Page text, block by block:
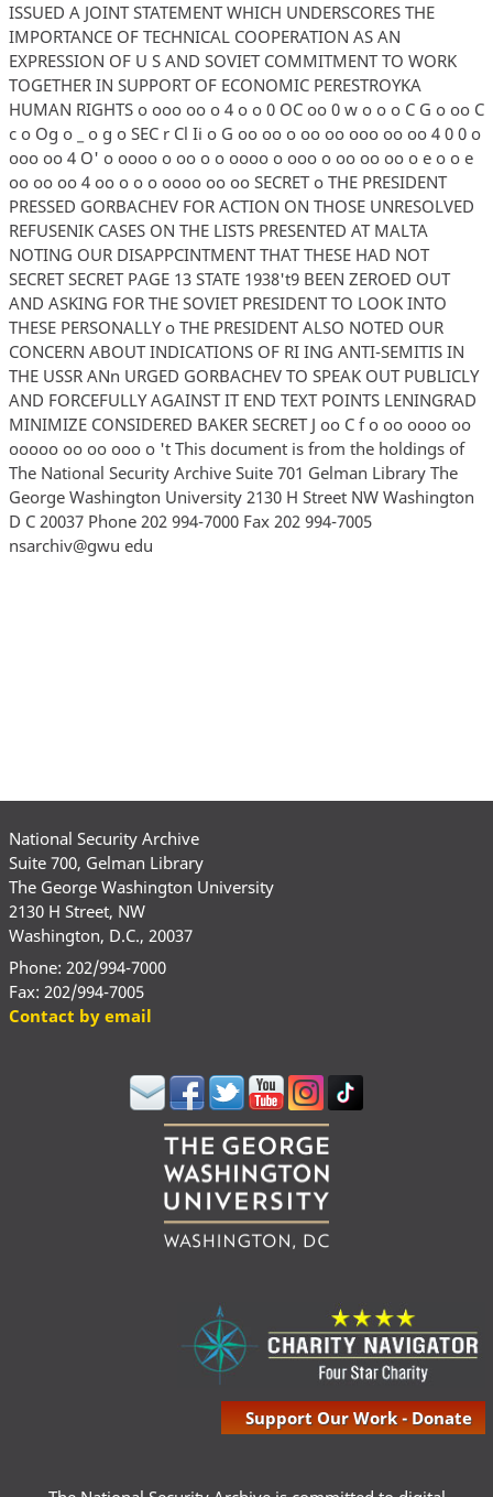
National Security Archive
Suite 700, Gelman Library
The George Washington University
2130 H Street, NW
Washington, D.C., 20037
Phone: 202/994-7000
Fax: 202/994-7005
Contact by email
Support Our Work - Donate